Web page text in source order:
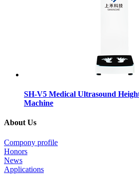
SH-V5 Medical Ultrasound
Machine
About Us
Compony profile
Honors
News
Applications